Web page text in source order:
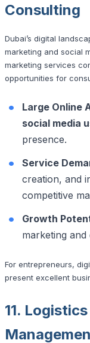
Consulting
Dubai’s digital
marketing and social
marketing services
opportunities for
Large Online
social media
presence.
Service
creation, and
competitive
Growth
marketing
For entrepreneurs,
present excellent
11.